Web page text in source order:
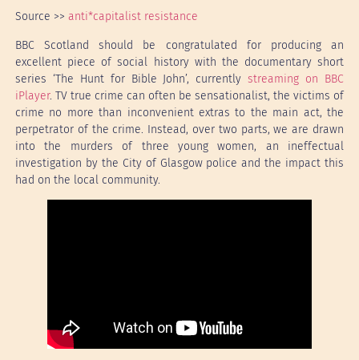
Source >> anti*capitalist resistance
BBC Scotland should be congratulated for producing an
excellent piece of social history with the documentary short
series ‘The Hunt for Bible John’, currently streaming on BBC
iPlayer. TV true crime can often be sensationalist, the victims of
crime no more than inconvenient extras to the main act, the
perpetrator of the crime. Instead, over two parts, we are drawn
into the murders of three young women, an ineffectual
investigation by the City of Glasgow police and the impact this
had on the local community.